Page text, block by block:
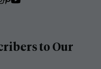
to Our